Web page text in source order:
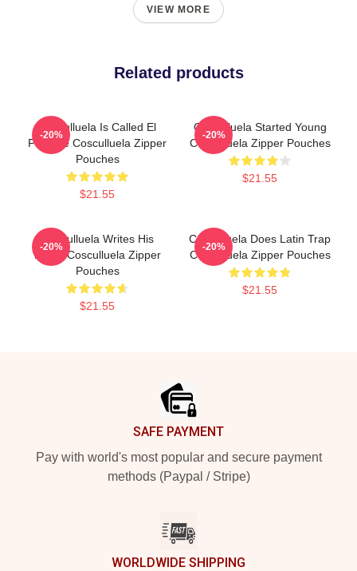
VIEW MORE
Related products
Cosculluela Is Called El
Príncipe Cosculluela Zipper
Pouches
$21.55
-20%
Cosculluela Started Young
Cosculluela Zipper Pouches
$21.55
-20%
Cosculluela Writes His
Music Cosculluela Zipper
Pouches
$21.55
-20%
Cosculluela Does Latin Trap
Cosculluela Zipper Pouches
$21.55
-20%
SAFE PAYMENT
Pay with world's most popular and secure payment
methods (Paypal / Stripe)
WORLDWIDE SHIPPING